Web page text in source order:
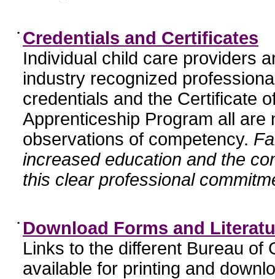
• Credentials and Certificates
Individual child care providers
industry recognized
credentials and the Certificate
Apprenticeship Program all
observations of competency.
increased education and the
this clear professional
• Download Forms and
Links to the different Bureau of
available for printing and